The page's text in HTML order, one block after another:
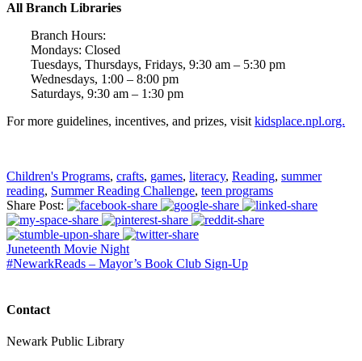
All Branch Libraries
Branch Hours:
Mondays: Closed
Tuesdays, Thursdays, Fridays, 9:30 am – 5:30 pm
Wednesdays, 1:00 – 8:00 pm
Saturdays, 9:30 am – 1:30 pm
For more guidelines, incentives, and prizes, visit kidsplace.npl.org.
Children's Programs, crafts, games, literacy, Reading, summer
reading, Summer Reading Challenge, teen programs
Share Post:
Juneteenth Movie Night
#NewarkReads – Mayor’s Book Club Sign-Up
Contact
Newark Public Library